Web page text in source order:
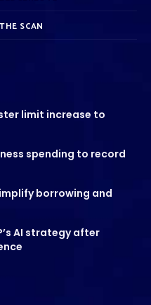
THE SCAN
limit increase to
spending to record
borrowing and
AI strategy after